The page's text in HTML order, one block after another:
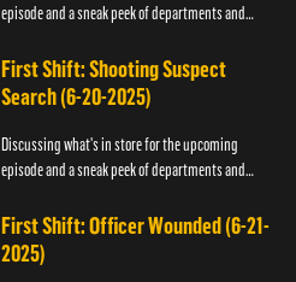
episode and a sneak peek of departments and
First Shift: Shooting Suspect
Search (6-20-2025)
Discussing what's in store for the upcoming
episode and a sneak peek of departments and
First Shift: Officer Wounded (6-21-
2025)